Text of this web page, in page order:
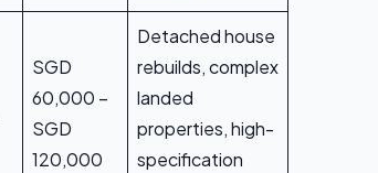
SGD
60,000 –
SGD
120,000
Detached house
rebuilds, complex
landed
properties, high-
specification